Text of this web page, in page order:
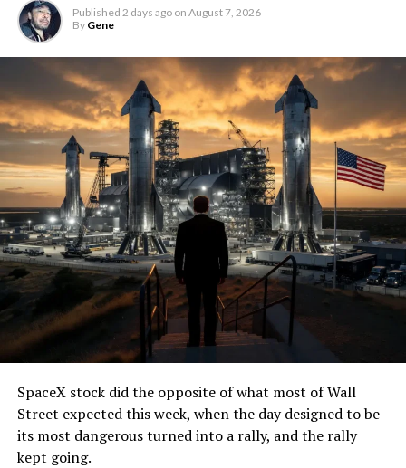
Published 2 days ago on August 7, 2026
By Gene
SpaceX stock did the opposite of what most of Wall
Street expected this week, when the day designed to be
its most dangerous turned into a rally, and the rally
kept going.